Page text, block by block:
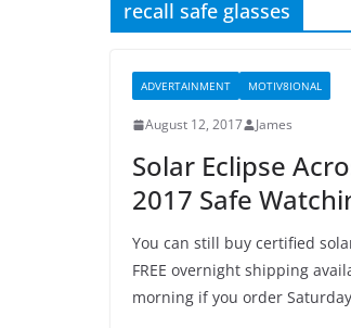
recall safe glasses
ADVERTAINMENT MOTIV8IONAL
August 12, 2017 James
Solar Eclipse
2017 Safe
You can still buy certified
FREE overnight shipping
morning if you order